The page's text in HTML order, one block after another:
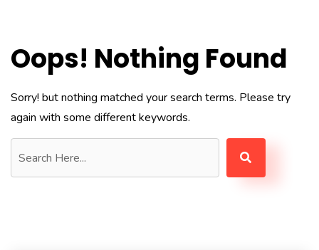
Oops! Nothing Found
Sorry! but nothing matched your search terms. Please try
again with some different keywords.